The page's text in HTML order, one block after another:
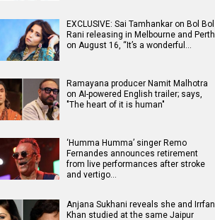
EXCLUSIVE: Sai Tamhankar on Bol Bol
Rani releasing in Melbourne and Perth
on August 16, “It’s a wonderful…
Ramayana producer Namit Malhotra
on AI-powered English trailer; says,
"The heart of it is human"
‘Humma Humma’ singer Remo
Fernandes announces retirement
from live performances after stroke
and vertigo…
Anjana Sukhani reveals she and Irrfan
Khan studied at the same Jaipur